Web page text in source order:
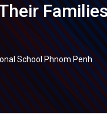
School Phnom Penh